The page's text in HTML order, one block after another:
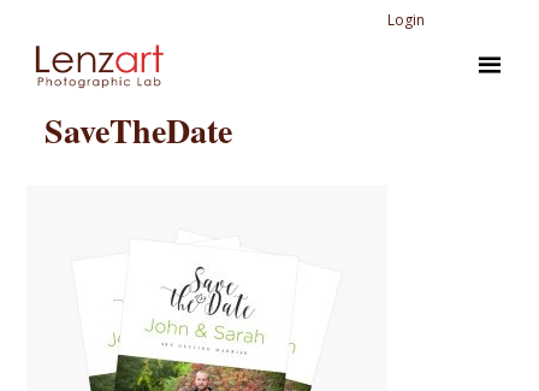
Login
SaveTheDate